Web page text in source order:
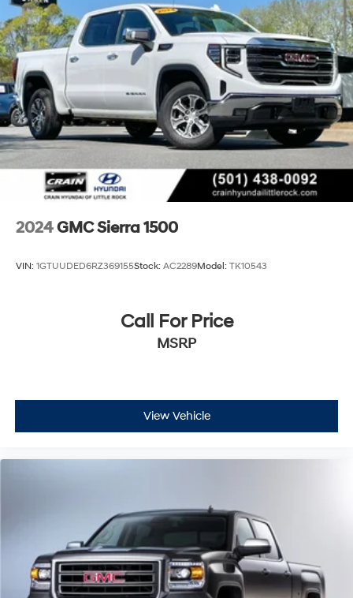
2024GMC Sierra 1500
VIN: 1GTUUDED6RZ369155Stock: AC2289Model: TK10543
Call For Price
MSRP
View Vehicle